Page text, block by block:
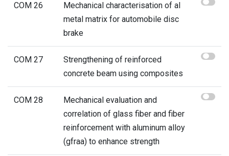
COM 26
Mechanical characterisation of al
metal matrix for automobile disc
brake
COM 27
Strengthening of reinforced
concrete beam using composites
COM 28
Mechanical evaluation and
correlation of glass fiber and fiber
reinforcement with aluminum alloy
(gfraa) to enhance strength